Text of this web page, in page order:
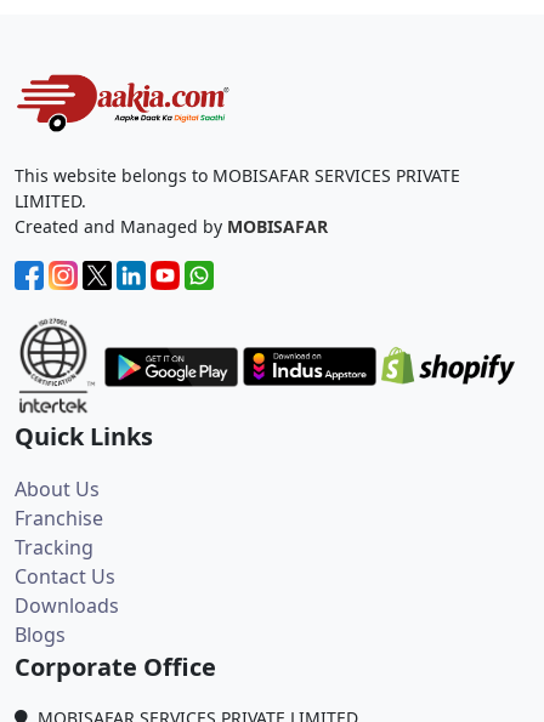
This website belongs to MOBISAFAR SERVICES PRIVATE
LIMITED.
Created and Managed by MOBISAFAR
Quick Links
About Us
Franchise
Tracking
Contact Us
Downloads
Blogs
Corporate Office